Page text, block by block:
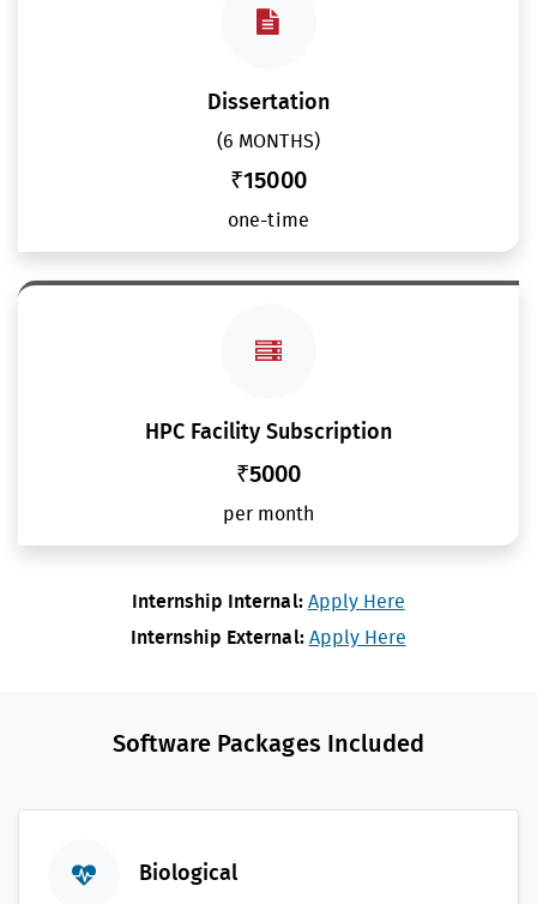
Dissertation
(6 MONTHS)
₹15000
one-time
HPC Facility Subscription
₹5000
per month
Internship Internal: Apply Here
Internship External: Apply Here
Software Packages Included
Biological